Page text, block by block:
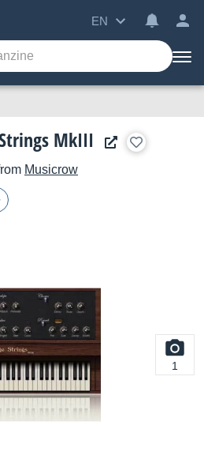
EN
MkIII
Musicrow
1